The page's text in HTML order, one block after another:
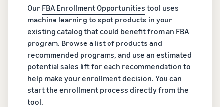
Our FBA Enrollment Opportunities tool uses
machine learning to spot products in your
existing catalog that could benefit from an FBA
program. Browse a list of products and
recommended programs, and use an estimated
potential sales lift for each recommendation to
help make your enrollment decision. You can
start the enrollment process directly from the
tool.